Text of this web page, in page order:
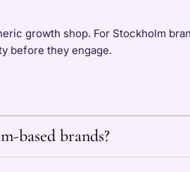
growth shop. For Stockholm
before they engage.
based brands?